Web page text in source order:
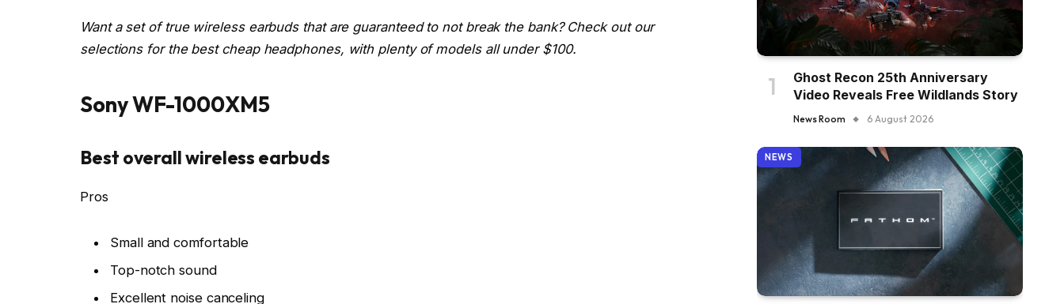
Want a set of true wireless earbuds that are guaranteed to not break the bank? Check out our
selections for the best cheap headphones, with plenty of models all under $100.
Sony WF-1000XM5
Best overall wireless earbuds
Pros
Small and comfortable
Top-notch sound
Excellent noise canceling
Ghost Recon 25th Anniversary
Video Reveals Free Wildlands Story
News Room 6 August 2026
NEWS